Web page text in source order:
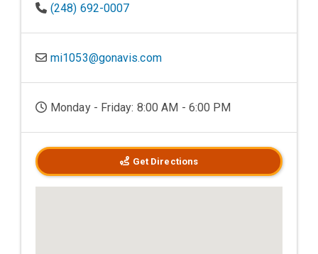
(248) 692-0007
mi1053@gonavis.com
Monday - Friday: 8:00 AM - 6:00 PM
Get Directions